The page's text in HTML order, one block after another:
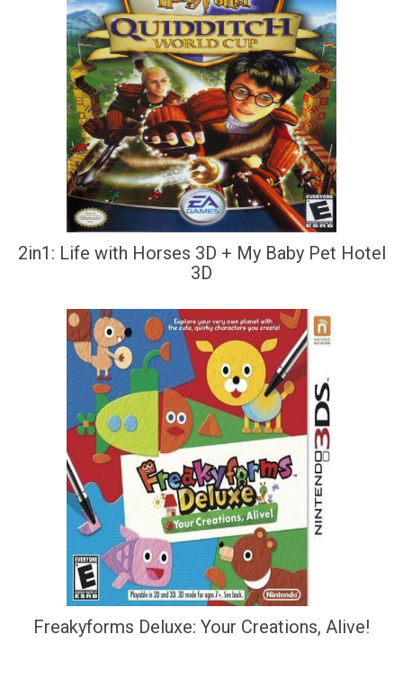
2in1: Life with Horses 3D + My Baby Pet Hotel
3D
Freakyforms Deluxe: Your Creations, Alive!